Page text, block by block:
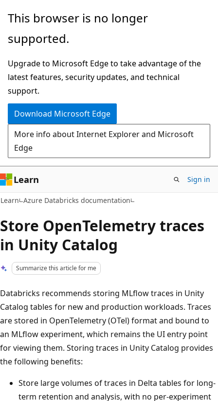
Skip
main
Skip
Ask
chat
experience
This browser is no longer
supported.
Upgrade to Microsoft Edge to take advantage of the
latest features, security updates, and technical
support.
Download Microsoft Edge
More info about Internet Explorer and Microsoft
Edge
Learn Sign in
Learn Azure Databricks documentation
Store OpenTelemetry traces
in Unity Catalog
Summarize this article for me
Databricks recommends storing MLflow traces in Unity
Catalog tables for new and production workloads. Traces
are stored in OpenTelemetry (OTel) format and bound to
an MLflow experiment, which remains the UI entry point
for viewing them. Storing traces in Unity Catalog provides
the following benefits:
Store large volumes of traces in Delta tables for long-
term retention and analysis, with no per-experiment